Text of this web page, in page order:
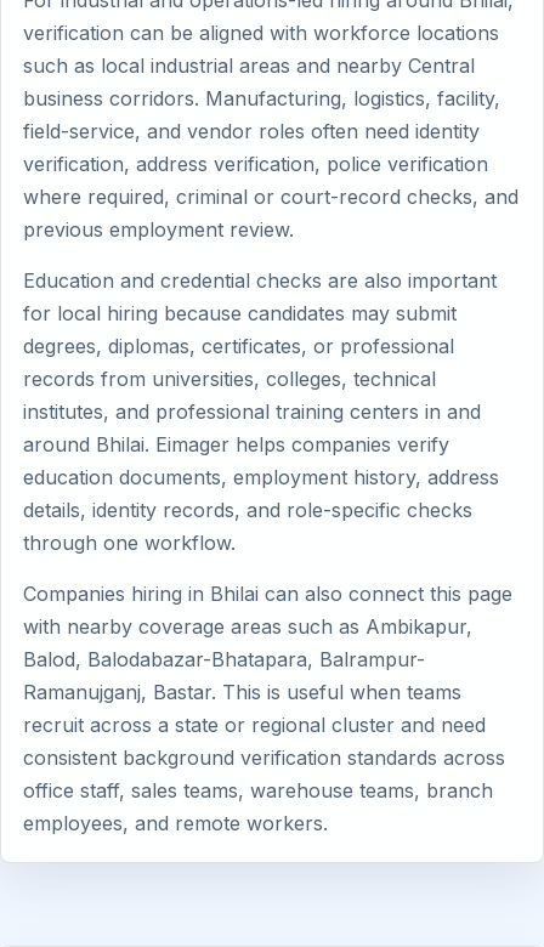
verification can be aligned with workforce locations
such as local industrial areas and nearby Central
business corridors. Manufacturing, logistics, facility,
field-service, and vendor roles often need identity
verification, address verification, police verification
where required, criminal or court-record checks, and
previous employment review.
Education and credential checks are also important
for local hiring because candidates may submit
degrees, diplomas, certificates, or professional
records from universities, colleges, technical
institutes, and professional training centers in and
around Bhilai. Eimager helps companies verify
education documents, employment history, address
details, identity records, and role-specific checks
through one workflow.
Companies hiring in Bhilai can also connect this page
with nearby coverage areas such as Ambikapur,
Balod, Balodabazar-Bhatapara, Balrampur-
Ramanujganj, Bastar. This is useful when teams
recruit across a state or regional cluster and need
consistent background verification standards across
office staff, sales teams, warehouse teams, branch
employees, and remote workers.